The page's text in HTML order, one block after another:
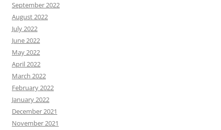
September 2022
August 2022
July 2022
June 2022
May 2022
April 2022
March 2022
February 2022
January 2022
December 2021
November 2021